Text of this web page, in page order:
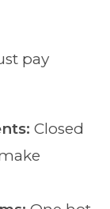
pay
Closed